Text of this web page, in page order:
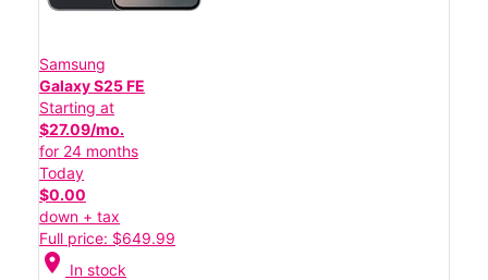
Samsung
Galaxy S25 FE
Starting at
$27.09/mo.
for 24 months
Today
$0.00
down + tax
Full price: $649.99
location_on In stock